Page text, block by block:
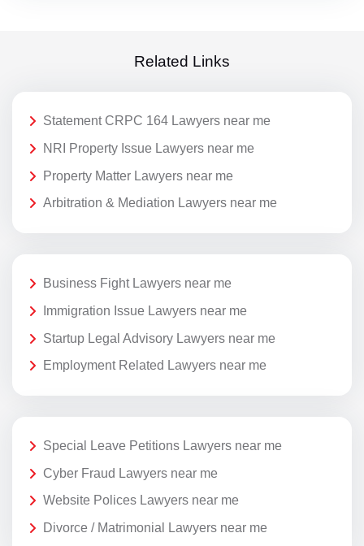
Related Links
Statement CRPC 164 Lawyers near me
NRI Property Issue Lawyers near me
Property Matter Lawyers near me
Arbitration & Mediation Lawyers near me
Business Fight Lawyers near me
Immigration Issue Lawyers near me
Startup Legal Advisory Lawyers near me
Employment Related Lawyers near me
Special Leave Petitions Lawyers near me
Cyber Fraud Lawyers near me
Website Polices Lawyers near me
Divorce / Matrimonial Lawyers near me